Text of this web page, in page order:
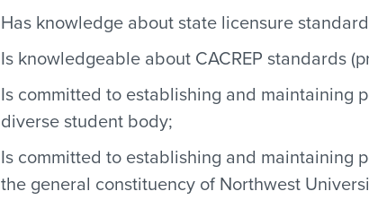
Has knowledge about state licensure
Is knowledgeable about CACREP standards
Is committed to establishing and maintaining
diverse student body;
Is committed to establishing and maintaining
the general constituency of Northwest